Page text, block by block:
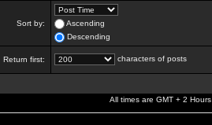
Sort by:
Ascending
Descending
Return first: characters of posts
All times are GMT + 2 Hours